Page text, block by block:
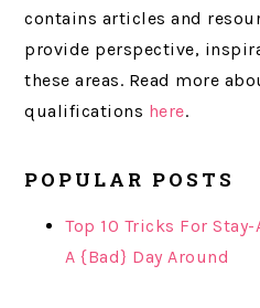
contains articles and
provide perspective,
these areas. Read more
qualifications here.
POPULAR POSTS
Top 10 Tricks For
A {Bad} Day Around